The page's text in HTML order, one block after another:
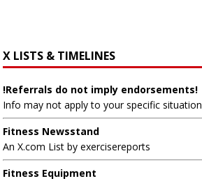
X LISTS & TIMELINES
!Referrals do not imply endorsements!
Info may not apply to your specific situation
Fitness Newsstand
An X.com List by exercisereports
Fitness Equipment